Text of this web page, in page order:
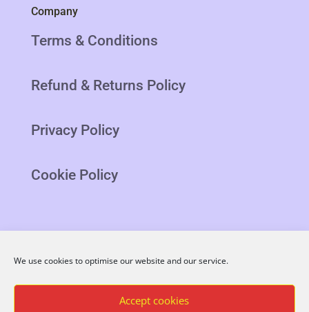
We use cookies to optimise our website and our service.
Accept cookies
Company
Terms & Conditions
Refund & Returns Policy
Privacy Policy
Cookie Policy
Blog